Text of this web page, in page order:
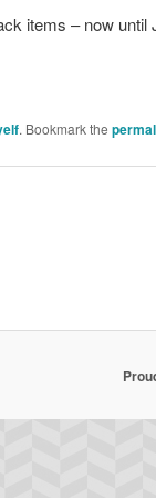
items – now until
. Bookmark the